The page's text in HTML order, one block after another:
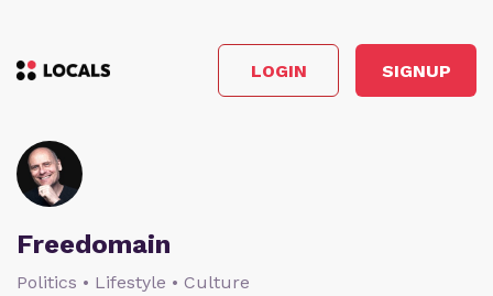
LOGIN SIGNUP
Freedomain
Politics • Lifestyle • Culture